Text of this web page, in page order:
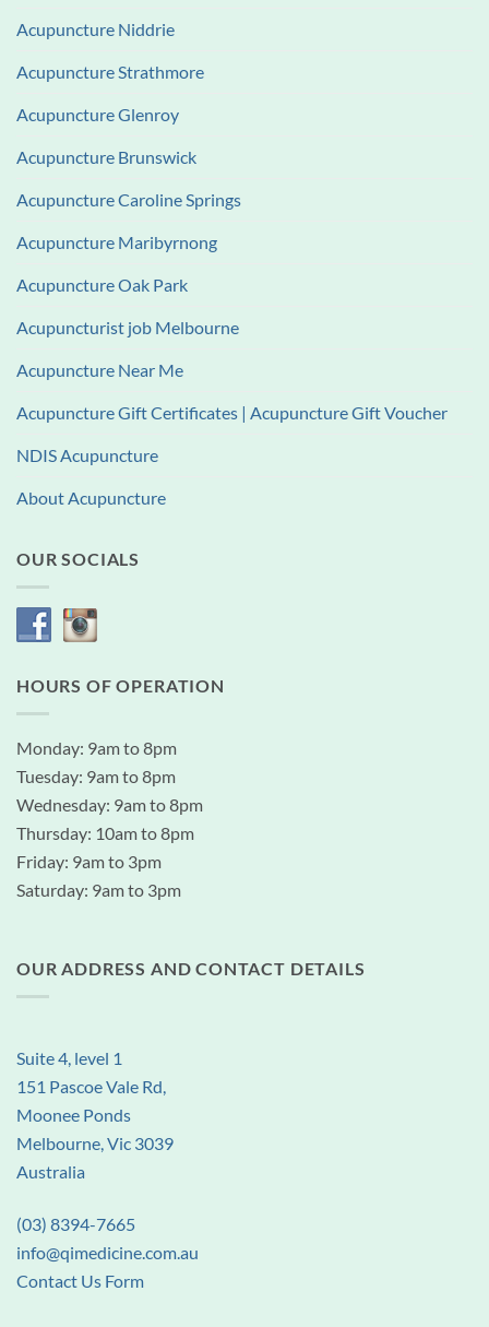
Acupuncture Niddrie
Acupuncture Strathmore
Acupuncture Glenroy
Acupuncture Brunswick
Acupuncture Caroline Springs
Acupuncture Maribyrnong
Acupuncture Oak Park
Acupuncturist job Melbourne
Acupuncture Near Me
Acupuncture Gift Certificates | Acupuncture Gift Voucher
NDIS Acupuncture
About Acupuncture
OUR SOCIALS
HOURS OF OPERATION
Monday: 9am to 8pm
Tuesday: 9am to 8pm
Wednesday: 9am to 8pm
Thursday: 10am to 8pm
Friday: 9am to 3pm
Saturday: 9am to 3pm
OUR ADDRESS AND CONTACT DETAILS
Suite 4, level 1
151 Pascoe Vale Rd,
Moonee Ponds
Melbourne, Vic 3039
Australia
(03) 8394-7665
info@qimedicine.com.au
Contact Us Form